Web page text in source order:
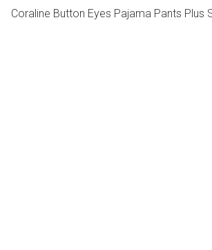
Coraline Button Eyes Pajama Pants Plus